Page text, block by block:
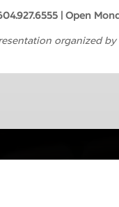
| Open
organized by